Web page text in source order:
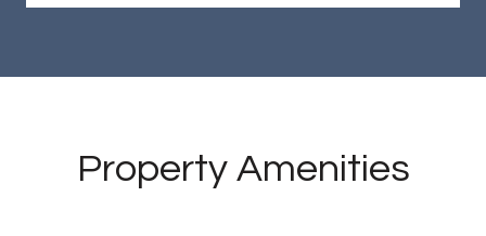
Property Amenities